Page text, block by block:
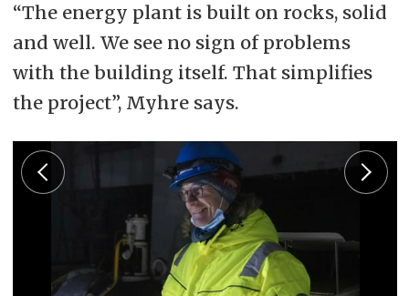
“The energy plant is built on rocks, solid
and well. We see no sign of problems
with the building itself. That simplifies
the project”, Myhre says.